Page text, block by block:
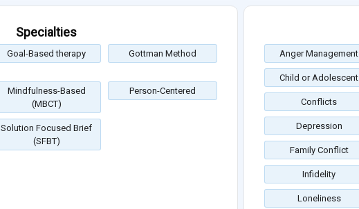
Specialties
Goal-Based therapy Gottman Method
Mindfulness-Based
(MBCT)
Person-Centered
Solution Focused Brief
(SFBT)
Anger Management
Child or Adolescent
Conflicts
Depression
Family Conflict
Infidelity
Loneliness